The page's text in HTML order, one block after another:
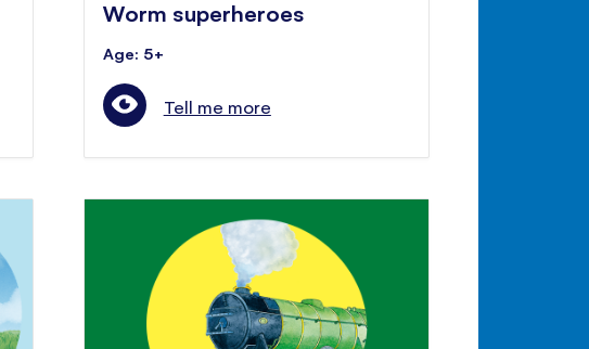
Worm superheroes
Age: 5+
Tell me more